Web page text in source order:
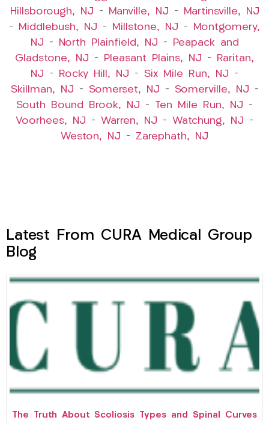
Hillsborough, NJ – Manville, NJ –
Martinsville, NJ
–
Middlebush, NJ – Millstone, NJ –
Montgomery,
NJ – North Plainfield, NJ –
Peapack and
Gladstone, NJ – Pleasant Plains, NJ –
Raritan,
NJ – Rocky Hill, NJ – Six Mile Run, NJ –
Skillman, NJ – Somerset, NJ – Somerville, NJ –
South Bound Brook, NJ – Ten Mile Run, NJ –
Voorhees, NJ – Warren, NJ – Watchung, NJ –
Weston, NJ – Zarephath, NJ
Latest From CURA Medical Group
Blog
The Truth About Scoliosis Types and Spinal Curves